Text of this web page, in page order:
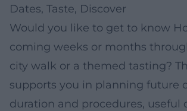
Dates, Taste, Discover
Would you like to get to know
coming weeks or months
city walk or a themed tasting?
supports you in planning future
duration and procedures, useful